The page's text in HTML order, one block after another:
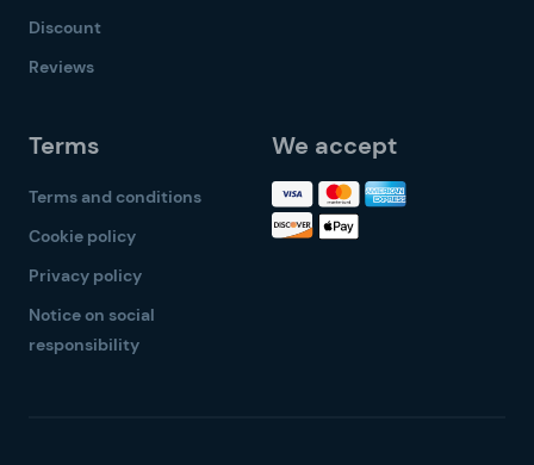
Discount
Reviews
Terms
Terms and conditions
Cookie policy
Privacy policy
Notice on social
responsibility
We accept